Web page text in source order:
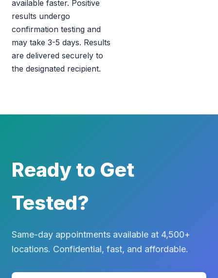
available faster. Positive
results undergo
confirmation testing and
may take 3-5 days. Results
are delivered securely to
the designated recipient.
Ready to Get
Tested?
Same-day appointments available at 4,500+
locations. Confidential, fast, and affordable.